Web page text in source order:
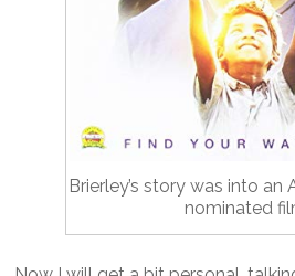
Brierley’s story was into
nominated